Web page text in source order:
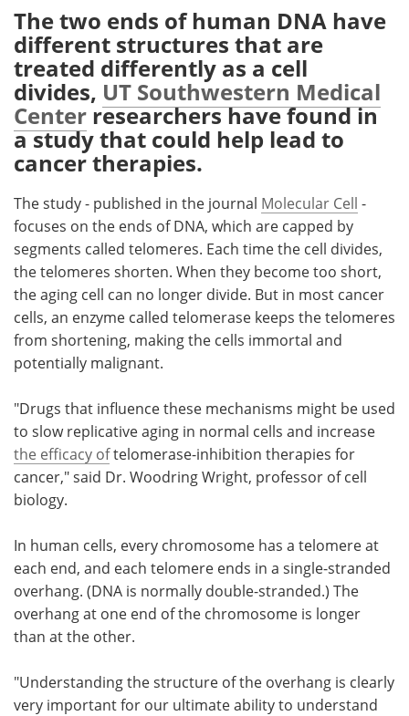
Health & Personal Care Contact
Meet the Team Advertise
Search Become a Member
The two ends of human DNA have
different structures that are
treated differently as a cell
divides, UT Southwestern Medical
Center researchers have found in
a study that could help lead to
cancer therapies.
The study - published in the journal Molecular Cell -
focuses on the ends of DNA, which are capped by
segments called telomeres. Each time the cell divides,
the telomeres shorten. When they become too short,
the aging cell can no longer divide. But in most cancer
cells, an enzyme called telomerase keeps the telomeres
from shortening, making the cells immortal and
potentially malignant.
"Drugs that influence these mechanisms might be used
to slow replicative aging in normal cells and increase
the efficacy oftelomerase-inhibition therapies for
cancer," said Dr. Woodring Wright, professor of cell
biology.
In human cells, every chromosome has a telomere at
each end, and each telomere ends in a single-stranded
overhang. (DNA is normally double-stranded.) The
overhang at one end of the chromosome is longer
than at the other.
"Understanding the structure of the overhang is clearly
very important for our ultimate ability to understand